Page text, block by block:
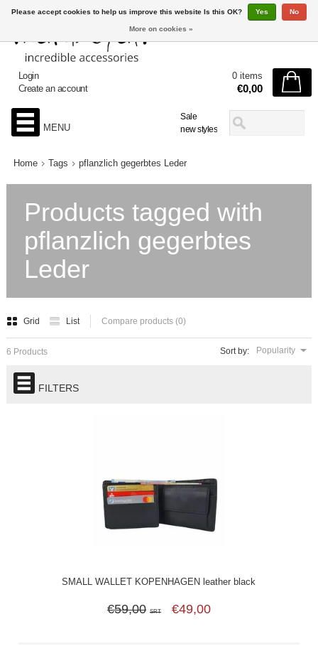
Sale
new styles
Login
Create an account
0 items
€0,00
MENU
Home Tags pflanzlich gegerbtes Leder
Products tagged with
pflanzlich gegerbtes
Leder
Grid List Compare products (0)
Sort by: Popularity
6 Products
FILTERS
SMALL WALLET KOPENHAGEN leather black
€59,00 SRT €49,00
Please accept cookies to help us improve this website Is this OK? Yes No
More on cookies »